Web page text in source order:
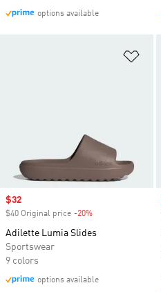
options available
Sale price
$32
$40 Original price -20%
Adilette Lumia Slides
Sportswear
9 colors
options available